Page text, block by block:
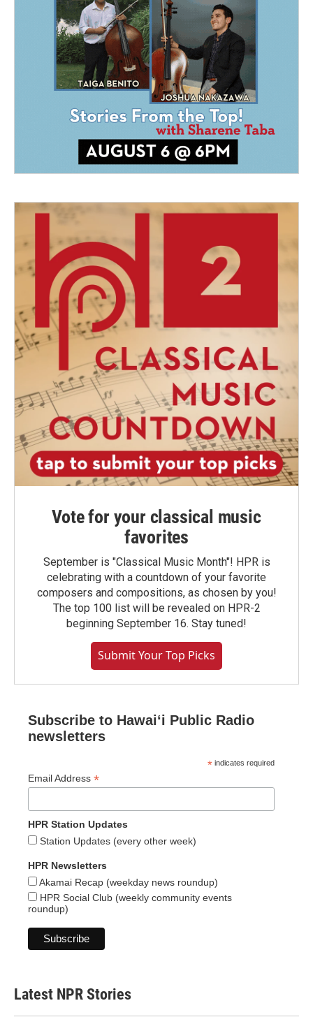
Vote for your classical music
favorites
September is "Classical Music Month"! HPR is
celebrating with a countdown of your favorite
composers and compositions, as chosen by you!
The top 100 list will be revealed on HPR-2
beginning September 16. Stay tuned!
Submit Your Top Picks
Subscribe to Hawaiʻi Public Radio
newsletters
* indicates required
Email Address *
HPR Station Updates
Station Updates (every other week)
HPR Newsletters
Akamai Recap (weekday news roundup)
HPR Social Club (weekly community events
roundup)
Latest NPR Stories